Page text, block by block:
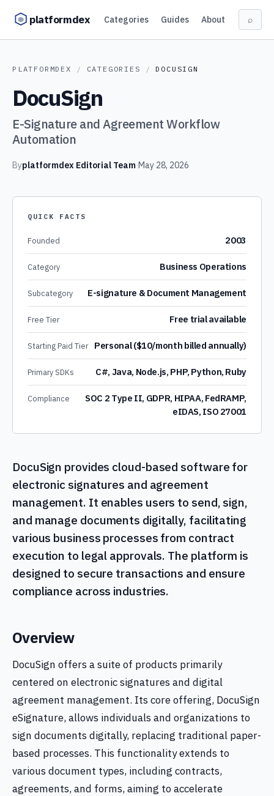
platformdex Categories Guides About ⌕
PLATFORMDEX / CATEGORIES / DOCUSIGN
DocuSign
E-Signature and Agreement Workflow
Automation
Byplatformdex Editorial Team·May 28, 2026
QUICK FACTS
Founded 2003
Category Business Operations
Subcategory E-signature & Document Management
Free Tier Free trial available
Starting Paid Tier Personal ($10/month billed annually)
Primary SDKs C#, Java, Node.js, PHP, Python, Ruby
Compliance
SOC 2 Type II, GDPR, HIPAA, FedRAMP,
eIDAS, ISO 27001
DocuSign provides cloud-based software for
electronic signatures and agreement
management. It enables users to send, sign,
and manage documents digitally, facilitating
various business processes from contract
execution to legal approvals. The platform is
designed to secure transactions and ensure
compliance across industries.
Overview
DocuSign offers a suite of products primarily
centered on electronic signatures and digital
agreement management. Its core offering, DocuSign
eSignature, allows individuals and organizations to
sign documents digitally, replacing traditional paper-
based processes. This functionality extends to
various document types, including contracts,
agreements, and forms, aiming to accelerate